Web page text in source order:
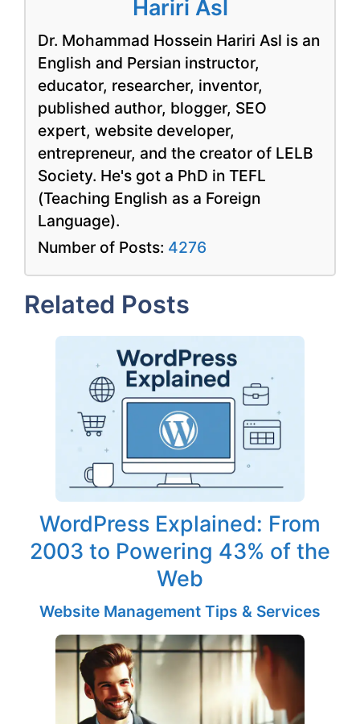
Hariri Asl
Dr. Mohammad Hossein Hariri Asl is an
English and Persian instructor,
educator, researcher, inventor,
published author, blogger, SEO
expert, website developer,
entrepreneur, and the creator of LELB
Society. He's got a PhD in TEFL
(Teaching English as a Foreign
Language).
Number of Posts: 4276
Related Posts
WordPress Explained: From
2003 to Powering 43% of the
Web
Website Management Tips & Services